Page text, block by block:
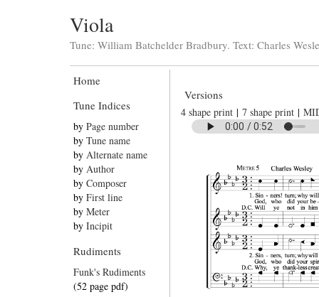
Viola
Tune: William Batchelder Bradbury. Text: Charles
Home
Tune Indices
by Page number
by Tune name
by Alternate name
by Author
by Composer
by First line
by Meter
by Incipit
Rudiments
Funk's Rudiments
(52 page pdf)
Versions
4 shape print | 7 shape print |